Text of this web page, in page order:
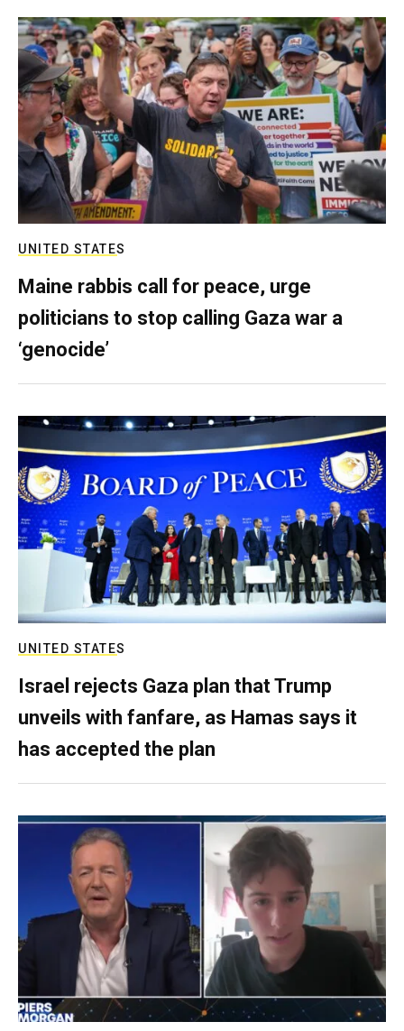
UNITED STATES
Maine rabbis call for peace, urge
politicians to stop calling Gaza war a
‘genocide’
UNITED STATES
Israel rejects Gaza plan that Trump
unveils with fanfare, as Hamas says it
has accepted the plan